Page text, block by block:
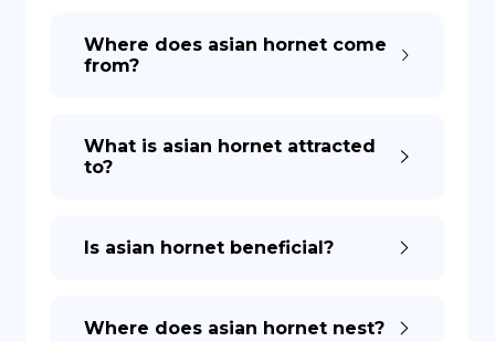
Where does asian hornet come
from?
What is asian hornet attracted
to?
Is asian hornet beneficial?
Where does asian hornet nest?